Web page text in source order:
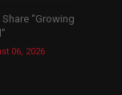
“Growing
06, 2026